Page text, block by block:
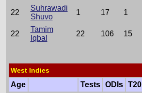
22
Suhrawadi
Shuvo
1 17 1
22
Tamim
Iqbal
22 106 15
West Indies
Age Tests ODIs
T20I